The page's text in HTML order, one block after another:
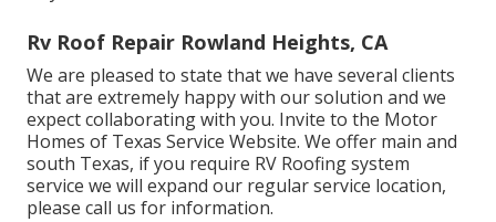
Rv Roof Repair Rowland Heights, CA
We are pleased to state that we have several clients
that are extremely happy with our solution and we
expect collaborating with you. Invite to the Motor
Homes of Texas Service Website. We offer main and
south Texas, if you require RV Roofing system
service we will expand our regular service location,
please call us for information.